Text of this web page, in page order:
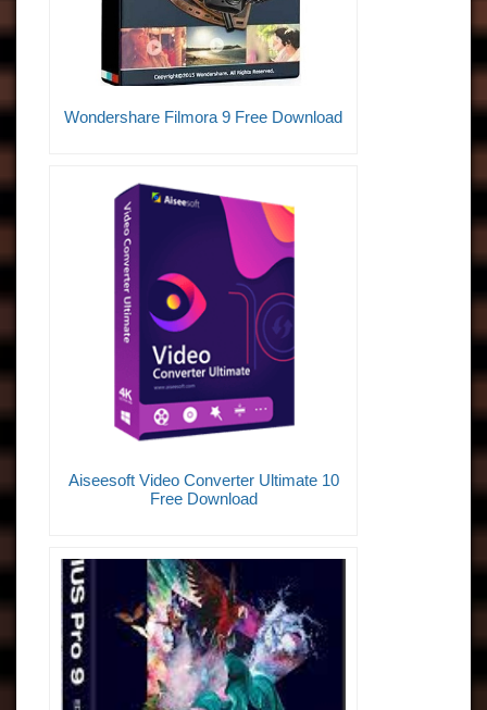
Wondershare Filmora 9 Free Download
Aiseesoft Video Converter Ultimate 10
Free Download